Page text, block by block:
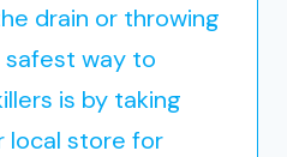
drain or throwing
safest way to
is by taking
local store for